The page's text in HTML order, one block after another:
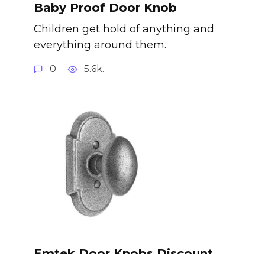
Baby Proof Door Knob
Children get hold of anything and
everything around them.
0 5.6k.